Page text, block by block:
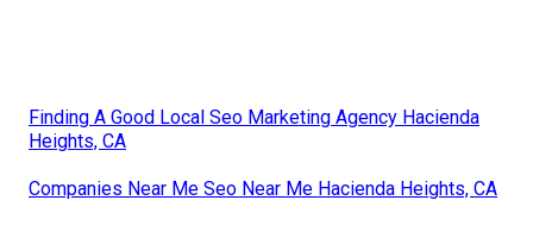
Finding A Good Local Seo Marketing Agency Hacienda
Heights, CA
Companies Near Me Seo Near Me Hacienda Heights, CA